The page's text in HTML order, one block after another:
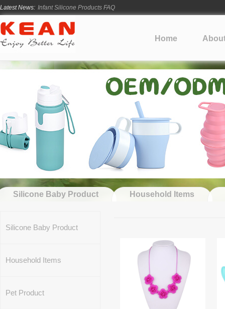
Latest News: Infant Silicone Products FAQ
How Long Does Silicone Mold Development Take?
From Ancient Vessels to Modern Silicone
Material Certification vs Product Certification: What Silicone Toy
Home
Silicone Baby Product Household Items
Silicone Baby Product
Household Items
Pet Product